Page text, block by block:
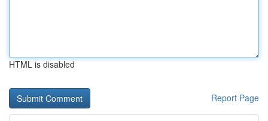
HTML is disabled
Report Page